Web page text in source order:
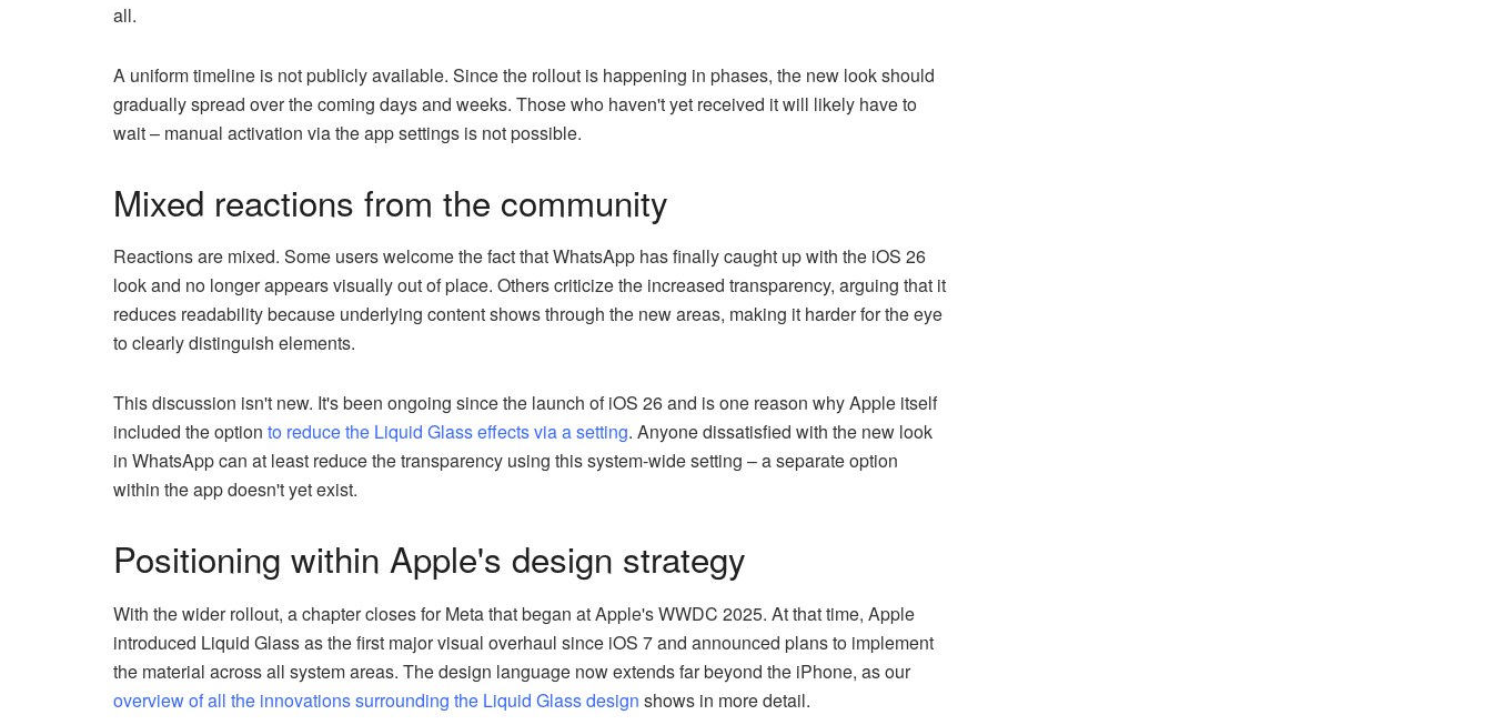
all.
A uniform timeline is not publicly available. Since the rollout is happening in phases, the new look should
gradually spread over the coming days and weeks. Those who haven't yet received it will likely have to
wait – manual activation via the app settings is not possible.
Mixed reactions from the community
Reactions are mixed. Some users welcome the fact that WhatsApp has finally caught up with the iOS 26
look and no longer appears visually out of place. Others criticize the increased transparency, arguing that it
reduces readability because underlying content shows through the new areas, making it harder for the eye
to clearly distinguish elements.
This discussion isn't new. It's been ongoing since the launch of iOS 26 and is one reason why Apple itself
included the option to reduce the Liquid Glass effects via a setting. Anyone dissatisfied with the new look
in WhatsApp can at least reduce the transparency using this system-wide setting – a separate option
within the app doesn't yet exist.
Positioning within Apple's design strategy
With the wider rollout, a chapter closes for Meta that began at Apple's WWDC 2025. At that time, Apple
introduced Liquid Glass as the first major visual overhaul since iOS 7 and announced plans to implement
the material across all system areas. The design language now extends far beyond the iPhone, as our
overview of all the innovations surrounding the Liquid Glass design shows in more detail.